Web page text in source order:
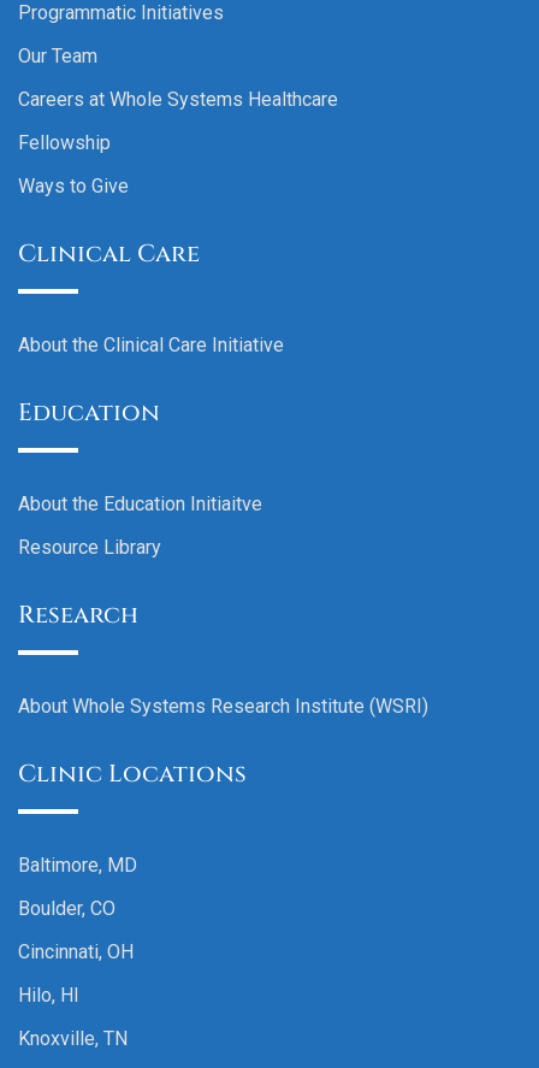
Programmatic Initiatives
Our Team
Careers at Whole Systems Healthcare
Fellowship
Ways to Give
Clinical Care
About the Clinical Care Initiative
Education
About the Education Initiaitve
Resource Library
Research
About Whole Systems Research Institute (WSRI)
Clinic Locations
Baltimore, MD
Boulder, CO
Cincinnati, OH
Hilo, HI
Knoxville, TN